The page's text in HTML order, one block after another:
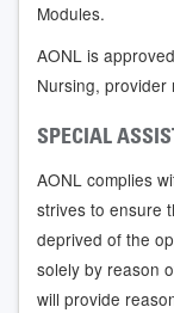
Modules.
AONL is
Nursing, provider
SPECIAL
AONL complies
strives to ensure
deprived of the
solely by reason
will provide